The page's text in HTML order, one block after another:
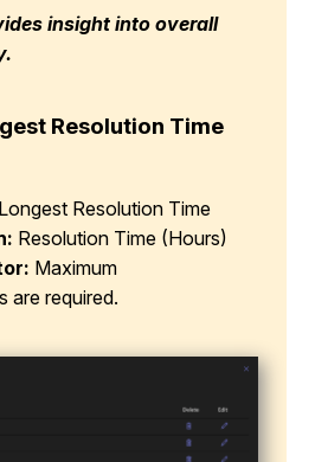
insight into overall
Resolution Time
Longest Resolution Time
Resolution Time (Hours)
Maximum
are required.